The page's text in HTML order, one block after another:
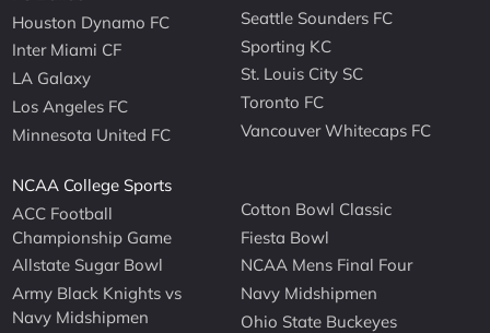
Houston Dynamo FC
Inter Miami CF
LA Galaxy
Los Angeles FC
Minnesota United FC
Seattle Sounders FC
Sporting KC
St. Louis City SC
Toronto FC
Vancouver Whitecaps FC
NCAA College Sports
ACC Football
Championship Game
Allstate Sugar Bowl
Army Black Knights vs
Navy Midshipmen
Cotton Bowl Classic
Fiesta Bowl
NCAA Mens Final Four
Navy Midshipmen
Ohio State Buckeyes